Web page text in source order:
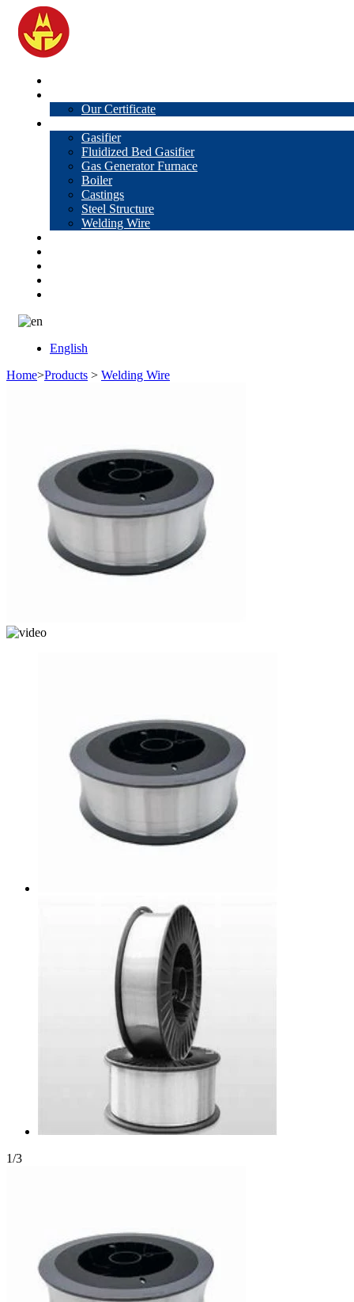
Our Certificate
Gasifier
Fluidized Bed Gasifier
Gas Generator Furnace
Boiler
Castings
Steel Structure
Welding Wire
English
Home>Products > Welding Wire
1/3